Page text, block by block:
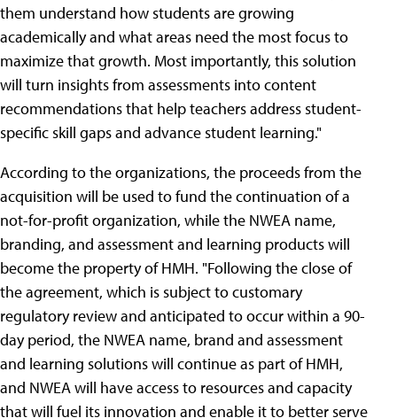
them understand how students are growing
academically and what areas need the most focus to
maximize that growth. Most importantly, this solution
will turn insights from assessments into content
recommendations that help teachers address student-
specific skill gaps and advance student learning."
According to the organizations, the proceeds from the
acquisition will be used to fund the continuation of a
not-for-profit organization, while the NWEA name,
branding, and assessment and learning products will
become the property of HMH. "Following the close of
the agreement, which is subject to customary
regulatory review and anticipated to occur within a 90-
day period, the NWEA name, brand and assessment
and learning solutions will continue as part of HMH,
and NWEA will have access to resources and capacity
that will fuel its innovation and enable it to better serve